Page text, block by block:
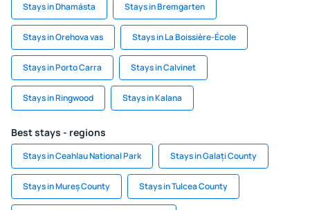
Stays in Dhamásta Stays in Bremgarten
Stays in Orehova vas Stays in La Boissière-École
Stays in Porto Carra Stays in Calvinet
Stays in Ringwood Stays in Kalana
Best stays - regions
Stays in Ceahlau National Park Stays in Galați County
Stays in Mureș County Stays in Tulcea County